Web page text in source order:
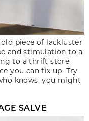
piece of lackluster
and stimulation to a
to a thrift store
you can fix up. Try
knows, you might
SALVE